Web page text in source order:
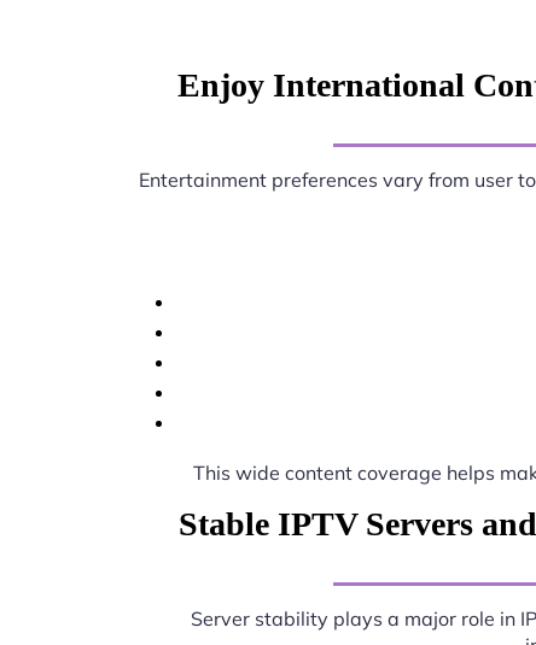
Enjoy International
Entertainment preferences vary from user
This wide content coverage helps
Stable IPTV Servers
Server stability plays a major role in